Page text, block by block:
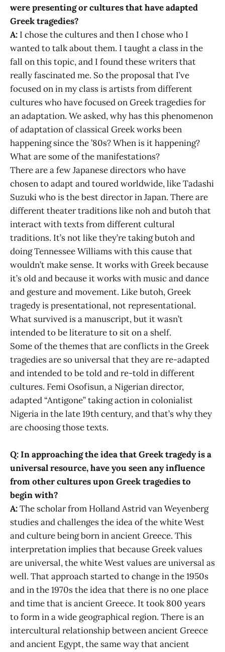
were presenting or cultures that have adapted
Greek tragedies?
A: I chose the cultures and then I chose who I
wanted to talk about them. I taught a class in the
fall on this topic, and I found these writers that
really fascinated me. So the proposal that I’ve
focused on in my class is artists from different
cultures who have focused on Greek tragedies for
an adaptation. We asked, why has this phenomenon
of adaptation of classical Greek works been
happening since the ’80s? When is it happening?
What are some of the manifestations?
There are a few Japanese directors who have
chosen to adapt and toured worldwide, like Tadashi
Suzuki who is the best director in Japan. There are
different theater traditions like noh and butoh that
interact with texts from different cultural
traditions. It’s not like they’re taking butoh and
doing Tennessee Williams with this cause that
wouldn’t make sense. It works with Greek because
it’s old and because it works with music and dance
and gesture and movement. Like butoh, Greek
tragedy is presentational, not representational.
What survived is a manuscript, but it wasn’t
intended to be literature to sit on a shelf.
Some of the themes that are conflicts in the Greek
tragedies are so universal that they are re-adapted
and intended to be told and re-told in different
cultures. Femi Osofisun, a Nigerian director,
adapted “Antigone” taking action in colonialist
Nigeria in the late 19th century, and that’s why they
are choosing those texts.
Q: In approaching the idea that Greek tragedy is a
universal resource, have you seen any influence
from other cultures upon Greek tragedies to
begin with?
A:The scholar from Holland Astrid van Weyenberg
studies and challenges the idea of the white West
and culture being born in ancient Greece. This
interpretation implies that because Greek values
are universal, the white West values are universal as
well. That approach started to change in the 1950s
and in the 1970s the idea that there is no one place
and time that is ancient Greece. It took 800 years
to form in a wide geographical region. There is an
intercultural relationship between ancient Greece
and ancient Egypt, the same way that ancient